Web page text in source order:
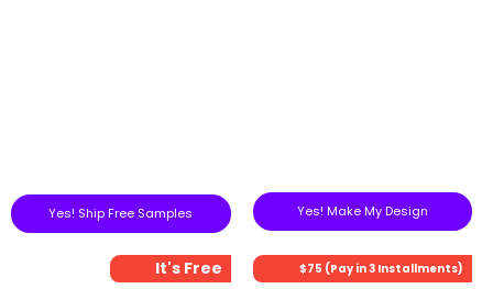
Yes! Ship Free Samples Yes! Make My Design
It's Free $75 (Pay in 3 Installments)